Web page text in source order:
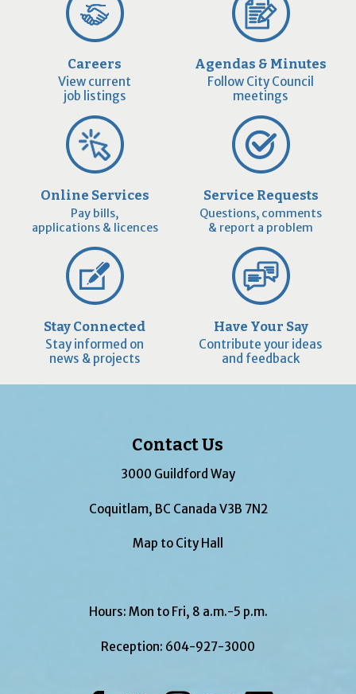
Careers
View current
job listings
Agendas & Minutes
Follow City Council
meetings
Online Services
Pay bills,
applications & licences
Service Requests
Questions, comments
& report a problem
Stay Connected
Stay informed on
news & projects
Have Your Say
Contribute your ideas
and feedback
Contact Us
3000 Guildford Way
Coquitlam, BC Canada V3B 7N2
Map to City Hall
Hours: Mon to Fri, 8 a.m.-5 p.m.
Reception: 604-927-3000